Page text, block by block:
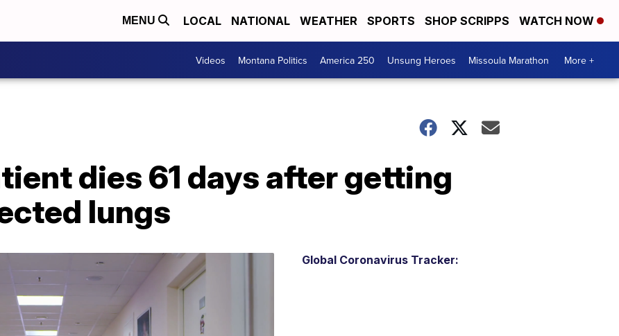
MENU LOCAL NATIONAL WEATHER SPORTS SHOP SCRIPPS WATCH NOW
Videos Montana Politics America 250 Unsung Heroes Missoula Marathon More +
dies 61 days after getting
lungs
Global Coronavirus Tracker: